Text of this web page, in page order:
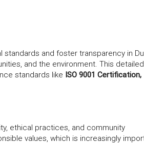
and foster transparency in
and the environment. This detailed
standards like ISO 9001 Certification,
ethical practices, and community
values, which is increasingly